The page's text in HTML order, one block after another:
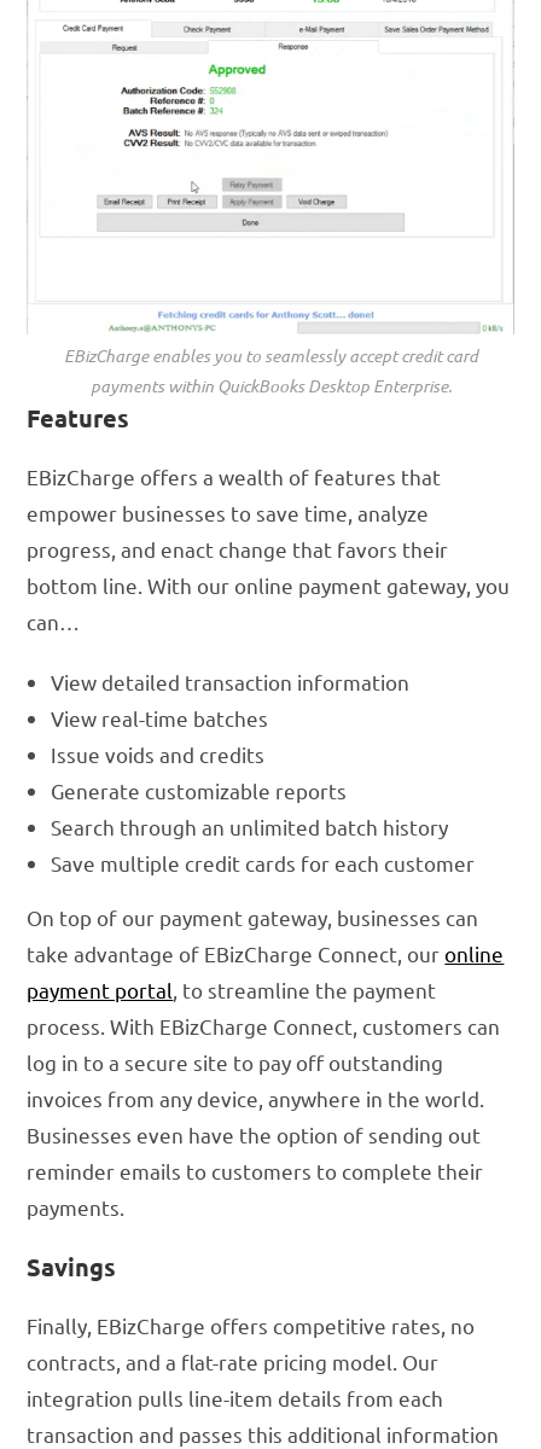
EBizCharge enables you to seamlessly accept credit card
payments within QuickBooks Desktop Enterprise.
Features
EBizCharge offers a wealth of features that
empower businesses to save time, analyze
progress, and enact change that favors their
bottom line. With our online payment gateway, you
can…
View detailed transaction information
View real-time batches
Issue voids and credits
Generate customizable reports
Search through an unlimited batch history
Save multiple credit cards for each customer
On top of our payment gateway, businesses can
take advantage of EBizCharge Connect, ouronline
payment portal , to streamline the payment
process. With EBizCharge Connect, customers can
log in to a secure site to pay off outstanding
invoices from any device, anywhere in the world.
Businesses even have the option of sending out
reminder emails to customers to complete their
payments.
Savings
Finally, EBizCharge offers competitive rates, no
contracts, and a flat-rate pricing model. Our
integration pulls line-item details from each
transaction and passes this additional information